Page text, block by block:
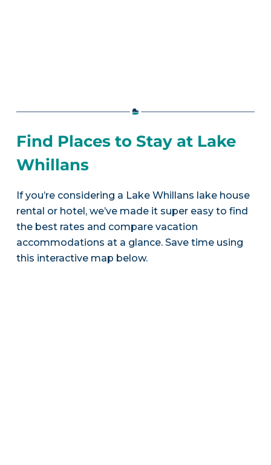
Find Places to Stay at Lake
Whillans
If you’re considering a Lake Whillans lake house
rental or hotel, we’ve made it super easy to find
the best rates and compare vacation
accommodations at a glance. Save time using
this interactive map below.